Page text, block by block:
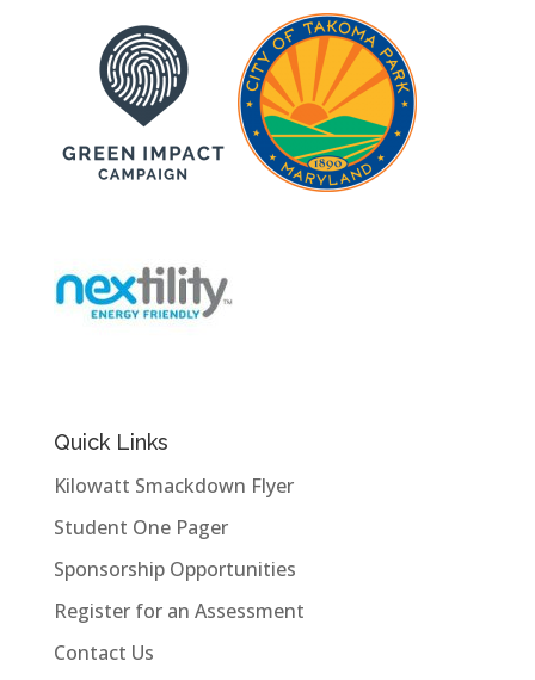
Quick Links
Kilowatt Smackdown Flyer
Student One Pager
Sponsorship Opportunities
Register for an Assessment
Contact Us